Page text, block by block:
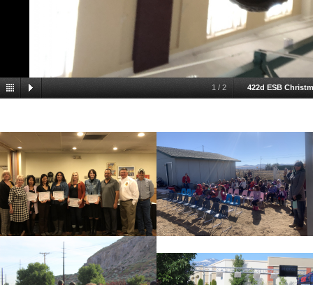
1 / 2 422d ESB